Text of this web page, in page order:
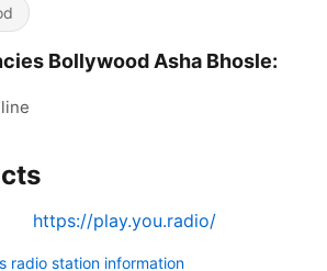
Bollywood Asha Bhosle:
https://play.you.radio/
radio station information